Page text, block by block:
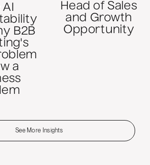
AI
B2B
a
Head of Sales
and Growth
Opportunity
See More Insights